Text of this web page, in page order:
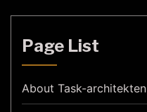
Page List
About Task-architekten